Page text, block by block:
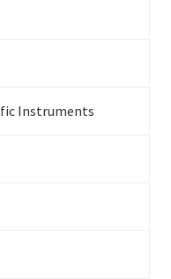
Instruments